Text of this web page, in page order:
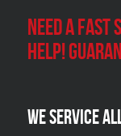
Need a
help!
We Service